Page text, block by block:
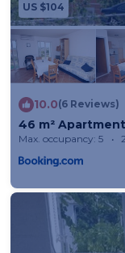
US $104
10.0(6 Reviews)
46 m²
Max. occupancy: 5